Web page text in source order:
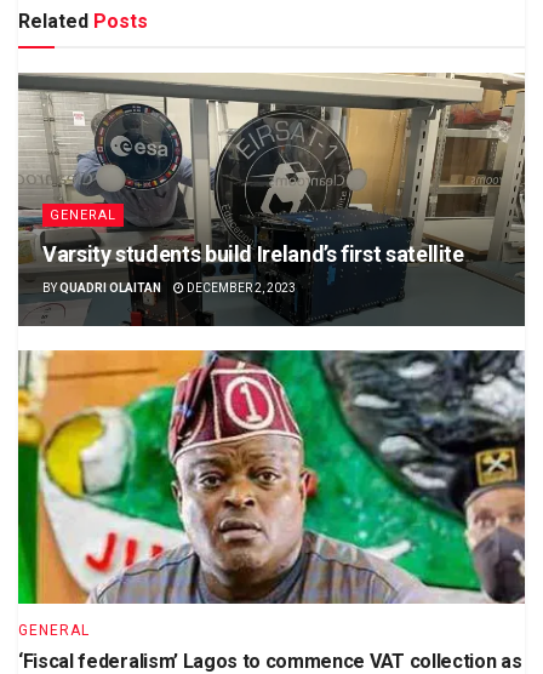
Related Posts
GENERAL
Varsity students build Ireland’s first satellite
BYQUADRI OLAITAN DECEMBER 2, 2023
GENERAL
‘Fiscal federalism’ Lagos to commence VAT collection as